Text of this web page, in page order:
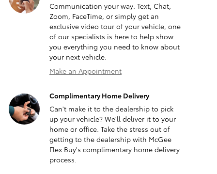
Communication your way. Text, Chat,
Zoom, FaceTime, or simply get an
exclusive video tour of your vehicle, one
of our specialists is here to help show
you everything you need to know about
your next vehicle.
Make an Appointment
Complimentary Home Delivery
Can't make it to the dealership to pick
up your vehicle? We'll deliver it to your
home or office. Take the stress out of
getting to the dealership with McGee
Flex Buy's complimentary home delivery
process.